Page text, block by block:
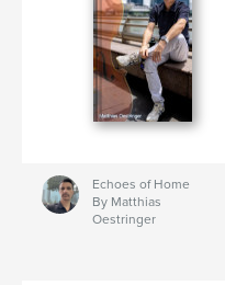
Echoes of Home
By Matthias
Oestringer